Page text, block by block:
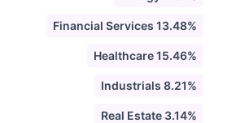
Financial Services 13.48%
Healthcare 15.46%
Industrials 8.21%
Real Estate 3.14%